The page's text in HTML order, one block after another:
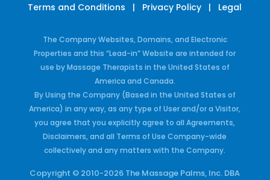
Terms and Conditions | Privacy Policy | Legal
The Company Websites, Domains, and Electronic
Properties and this “Lead-in” Website are intended for
use by Massage Therapists in the United States of
America and Canada.
By Using the Company (Based in the United States of
America) in any way, as any type of User and/or a Visitor,
you agree that you explicitly agree to all Agreements,
Disclaimers, and all Terms of Use Company-wide
collectively and any matters with the Company.
Copyright © 2010-2026 The Massage Palms, Inc. DBA